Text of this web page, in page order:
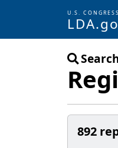
Skip to
U.S. CONGRESS
892